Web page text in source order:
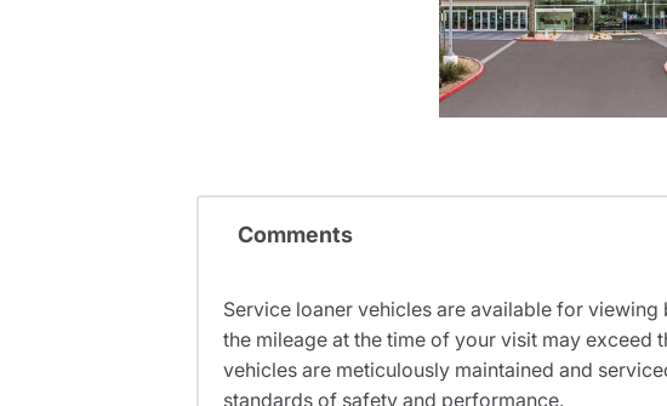
Comments
Service loaner vehicles are available for
the mileage at the time of your visit may exceed
vehicles are meticulously maintained and
standards of safety and performance.